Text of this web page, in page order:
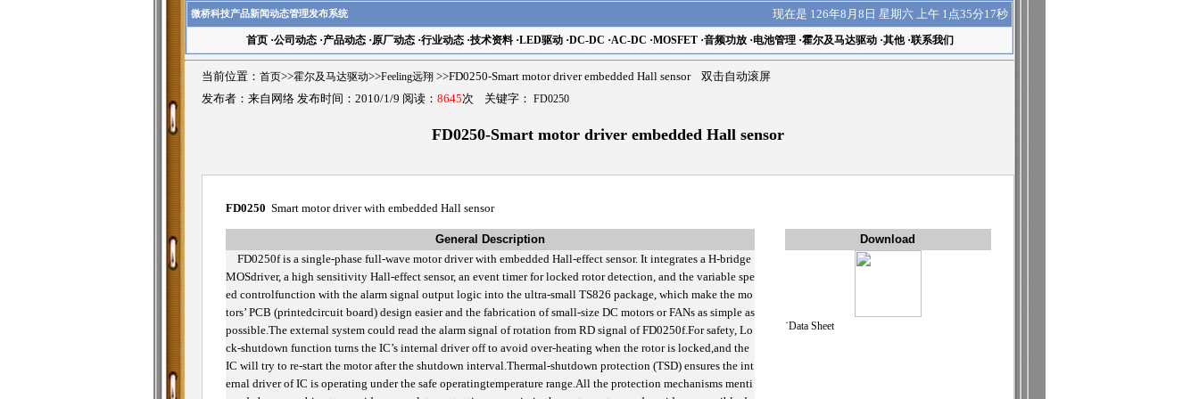
微桥科技产品新闻动态管理发布系统 现在是 126年8月8日 星期六 上午 1点35分17秒
首页·公司动态·产品动态·原厂动态·行业动态·技术资料·LED驱动·DC-DC ·AC-DC ·MOSFET·音频功放·电池管理·霍尔及马达驱动·其他·联系我们
当前位置： 首页>>霍尔及马达驱动>>Feeling远翔 >>FD0250-Smart motor driver embedded Hall sensor 双击自动滚屏
发布者：来自网络 发布时间：2010/1/9 阅读： 8645次 关键字： FD0250
FD0250-Smart motor driver embedded Hall sensor
FD0250 Smart motor driver with embedded Hall sensor
General Description
Download
FD0250f is a single-phase full-wave motor driver with embedded Hall-effect sensor. It integrates a H-bridge
MOSdriver, a high sensitivity Hall-effect sensor, an event timer for locked rotor detection, and the variable spe
ed controlfunction with the alarm signal output logic into the ultra-small TS826 package, which make the mo
tors’ PCB (printedcircuit board) design easier and the fabrication of small-size DC motors or FANs as simple as
possible.The external system could read the alarm signal of rotation from RD signal of FD0250f.For safety, Lo
ck-shutdown function turns the IC’s internal driver off to avoid over-heating when the rotor is locked,and the
IC will try to re-start the motor after the shutdown interval.Thermal-shutdown protection (TSD) ensures the int
ernal driver of IC is operating under the safe operatingtemperature range.All the protection mechanisms menti
˙Data Sheet